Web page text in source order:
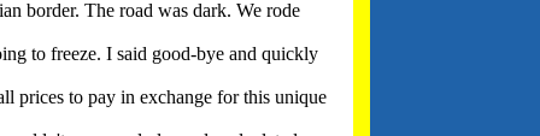
border. The road was dark. We rode
to freeze. I said good-bye and quickly
prices to pay in exchange for this unique